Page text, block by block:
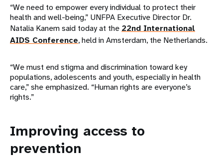
“We need to empower every individual to protect their
health and well-being,” UNFPA Executive Director Dr.
Natalia Kanem said today at the 22nd International
AIDS Conference, held in Amsterdam, the Netherlands.
“We must end stigma and discrimination toward key
populations, adolescents and youth, especially in health
care,” she emphasized. “Human rights are everyone’s
rights.”
Improving access to
prevention